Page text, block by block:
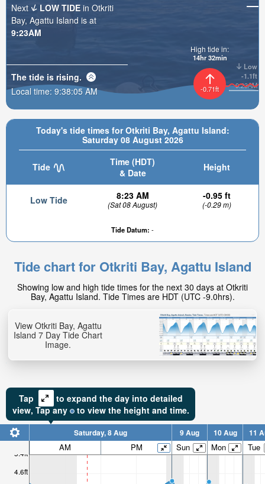
Today's tide times for Otkriti Bay, Agattu Island:
Saturday 08 August 2026
Tide
Time (HDT)
& Date
Height
Low Tide 8:23 AM
(Sat 08 August)
-0.95 ft
(-0.29 m)
Tide Datum: -
Low
-1.1ft
9:23AM
-0.71ft
High tide in:
14hr 32min
Next
LOW TIDE in Otkriti
Bay, Agattu Island is at
9:23AM
The tide is rising.
Local time: 9:38:07 AM
Tide chart for Otkriti Bay, Agattu Island
Showing low and high tide times for the next 30 days at Otkriti
Bay, Agattu Island. Tide Times are HDT (UTC -9.0hrs).
View Otkriti Bay, Agattu
Island 7 Day Tide Chart
Image.
Tap
to expand the day into detailed
view, Tapany to view the height and time.
4.6ft
5.4ft
Saturday, 8 Aug 9 Aug 10 Aug 11
AM PM Sun Mon Tue